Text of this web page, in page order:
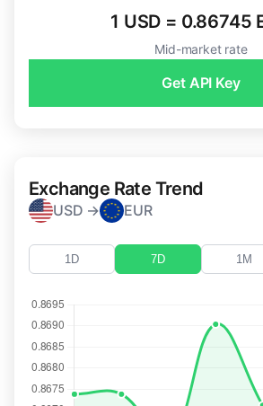
1 USD = 0.86745
Mid-market rate
Get API Key
Exchange Rate Trend
USD → EUR
1D 7D 1M